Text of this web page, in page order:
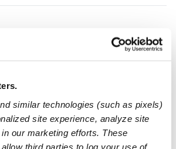
similar technologies (such as pixels)
site experience, analyze site
our marketing efforts. These
third parties to log your use of
hr • 12:00 am - 11:45 pm
2 3 ... 5 Next